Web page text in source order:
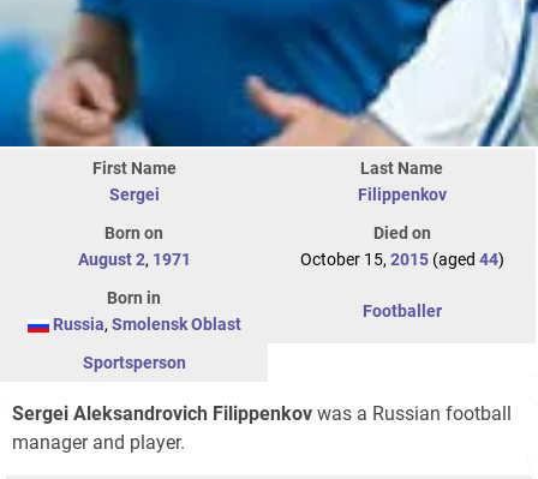
First Name
Sergei
Last Name
Filippenkov
Born on
August 2, 1971
Died on
October 15, 2015(aged 44)
Born in
Russia, Smolensk Oblast
Footballer
Sportsperson
Sergei Aleksandrovich Filippenkov was a Russian football
manager and player.